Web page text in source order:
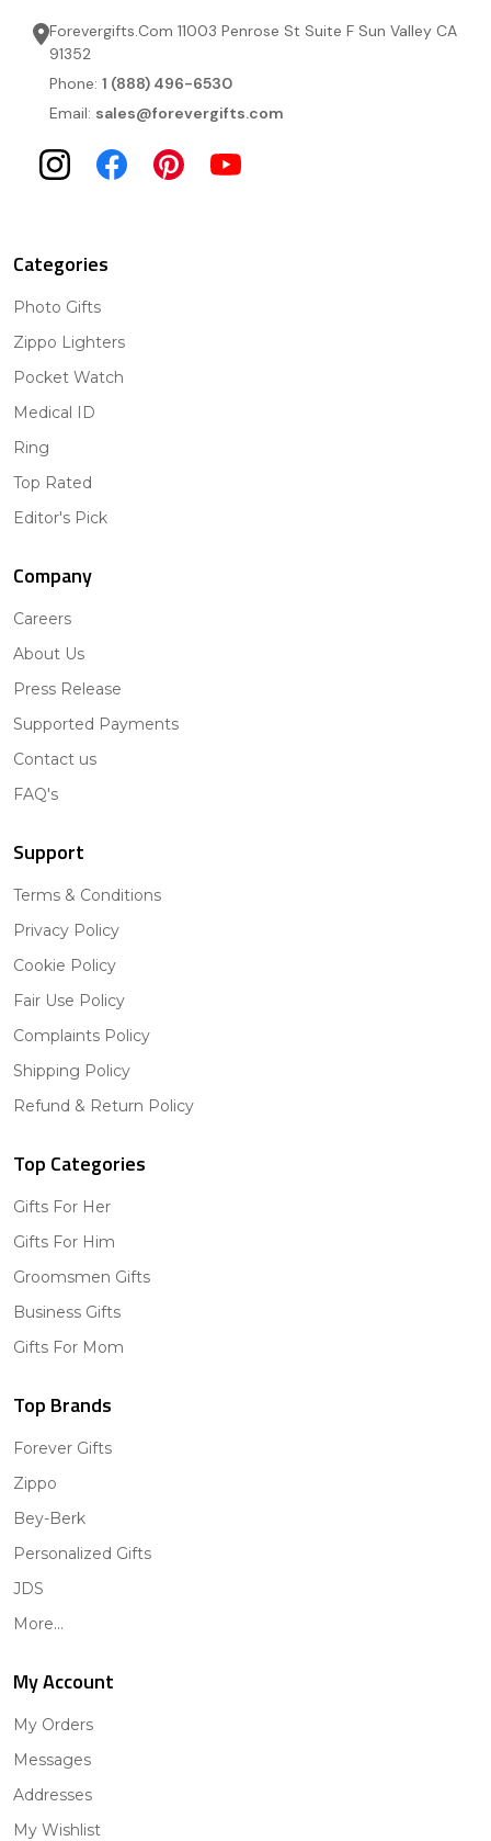
Forevergifts.Com 11003 Penrose St Suite F Sun Valley CA
91352
Phone: 1 (888) 496-6530
Email: sales@forevergifts.com
Categories
Photo Gifts
Zippo Lighters
Pocket Watch
Medical ID
Ring
Top Rated
Editor's Pick
Company
Careers
About Us
Press Release
Supported Payments
Contact us
FAQ's
Support
Terms & Conditions
Privacy Policy
Cookie Policy
Fair Use Policy
Complaints Policy
Shipping Policy
Refund & Return Policy
Top Categories
Gifts For Her
Gifts For Him
Groomsmen Gifts
Business Gifts
Gifts For Mom
Top Brands
Forever Gifts
Zippo
Bey-Berk
Personalized Gifts
JDS
More...
My Account
My Orders
Messages
Addresses
My Wishlist